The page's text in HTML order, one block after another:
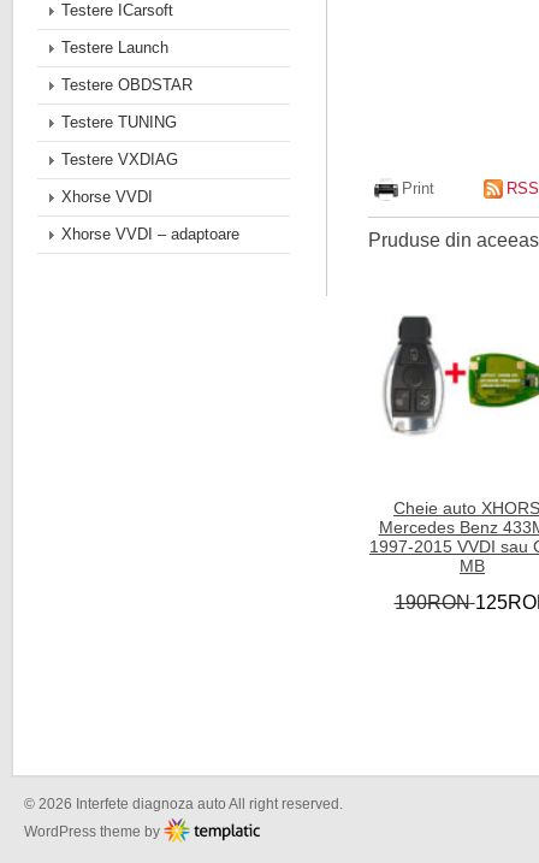
Print RSS
Pruduse din
Cheie auto
Mercedes Benz
1997-2015 VVDI sau
MB
190RON
Testere ICarsoft
Testere Launch
Testere OBDSTAR
Testere TUNING
Testere VXDIAG
Xhorse VVDI
Xhorse VVDI – adaptoare
© 2026 Interfete diagnoza auto All right reserved.
WordPress theme by